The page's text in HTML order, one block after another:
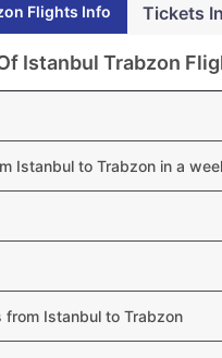
Flights Info Tickets
Istanbul Trabzon
Istanbul to Trabzon in a
from Istanbul to Trabzon